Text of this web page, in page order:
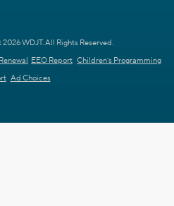
WDJT. All Rights Reserved.
EEO Report Children's Programming
Ad Choices